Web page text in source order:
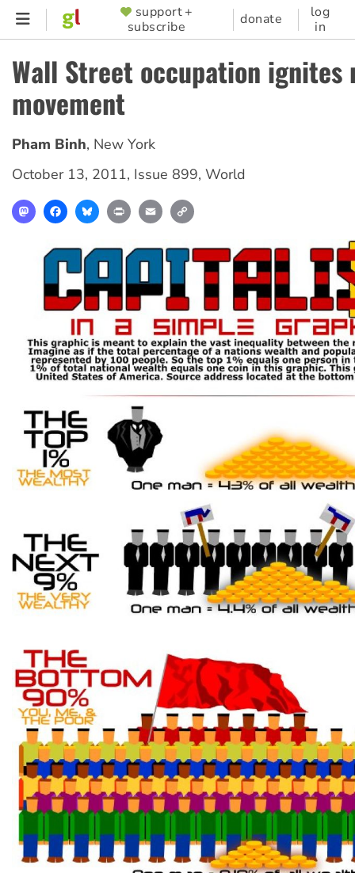
Skip
content
SUPPORTER
MENU
support +
subscribe
donate
log
in
Wall Street occupation ignites
movement
Pham Binh, New York
October 13, 2011, Issue 899, World
MastodonFacebookBlueskyPrint Email